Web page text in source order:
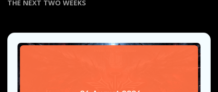
THE NEXT TWO WEEKS